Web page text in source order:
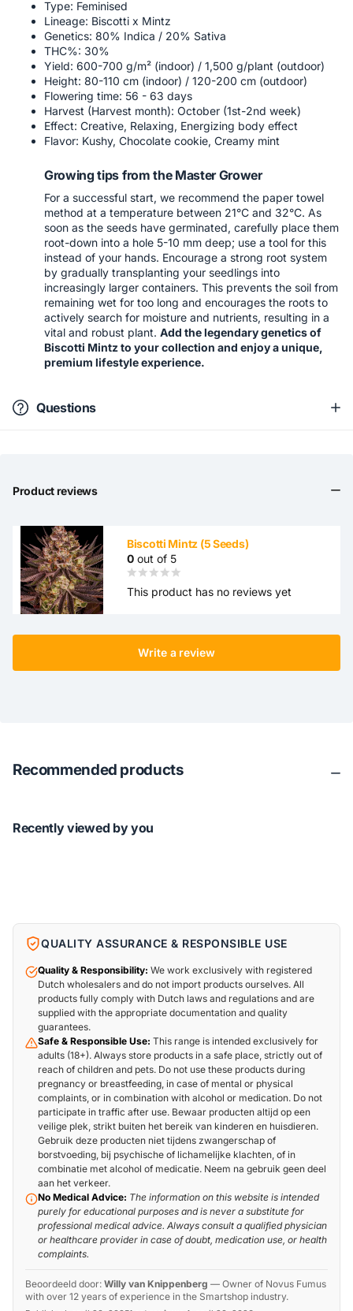
Type: Feminised
Lineage: Biscotti x Mintz
Genetics: 80% Indica / 20% Sativa
THC%: 30%
Yield: 600-700 g/m² (indoor) / 1,500 g/plant (outdoor)
Height: 80-110 cm (indoor) / 120-200 cm (outdoor)
Flowering time: 56 - 63 days
Harvest (Harvest month): October (1st-2nd week)
Effect: Creative, Relaxing, Energizing body effect
Flavor: Kushy, Chocolate cookie, Creamy mint
Growing tips from the Master Grower
For a successful start, we recommend the paper towel
method at a temperature between 21°C and 32°C. As
soon as the seeds have germinated, carefully place them
root-down into a hole 5-10 mm deep; use a tool for this
instead of your hands. Encourage a strong root system
by gradually transplanting your seedlings into
increasingly larger containers. This prevents the soil from
remaining wet for too long and encourages the roots to
actively search for moisture and nutrients, resulting in a
vital and robust plant. Add the legendary genetics of
Biscotti Mintz to your collection and enjoy a unique,
premium lifestyle experience.
Questions
Product reviews
Biscotti Mintz (5 Seeds)
0 out of 5
This product has no reviews yet
Write a review
Recommended products
Recently viewed by you
QUALITY ASSURANCE & RESPONSIBLE USE
Quality & Responsibility: We work exclusively with registered
Dutch wholesalers and do not import products ourselves. All
products fully comply with Dutch laws and regulations and are
supplied with the appropriate documentation and quality
guarantees.
Safe & Responsible Use: This range is intended exclusively for
adults (18+). Always store products in a safe place, strictly out of
reach of children and pets. Do not use these products during
pregnancy or breastfeeding, in case of mental or physical
complaints, or in combination with alcohol or medication. Do not
participate in traffic after use. Bewaar producten altijd op een
veilige plek, strikt buiten het bereik van kinderen en huisdieren.
Gebruik deze producten niet tijdens zwangerschap of
borstvoeding, bij psychische of lichamelijke klachten, of in
combinatie met alcohol of medicatie. Neem na gebruik geen deel
aan het verkeer.
No Medical Advice: The information on this website is intended
purely for educational purposes and is never a substitute for
professional medical advice. Always consult a qualified physician
or healthcare provider in case of doubt, medication use, or health
complaints.
Beoordeeld door: Willy van Knippenberg — Owner of Novus Fumus
with over 12 years of experience in the Smartshop industry.